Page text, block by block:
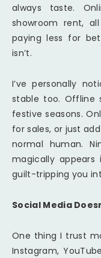
always taste.
showroom rent,
paying less for
isn’t.
I’ve personally
stable too. Offline
festive seasons.
for sales, or just
normal human.
magically appears
guilt-tripping you
Social Media
One thing I trust
Instagram,